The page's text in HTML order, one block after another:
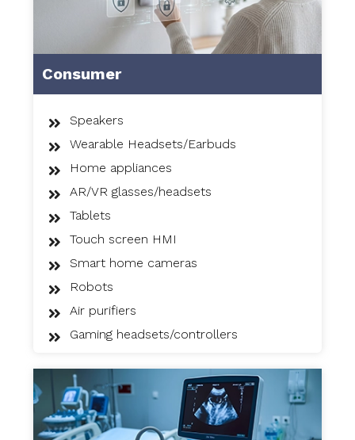
Consumer
Speakers
Wearable Headsets/Earbuds
Home appliances
AR/VR glasses/headsets
Tablets
Touch screen HMI
Smart home cameras
Robots
Air purifiers
Gaming headsets/controllers